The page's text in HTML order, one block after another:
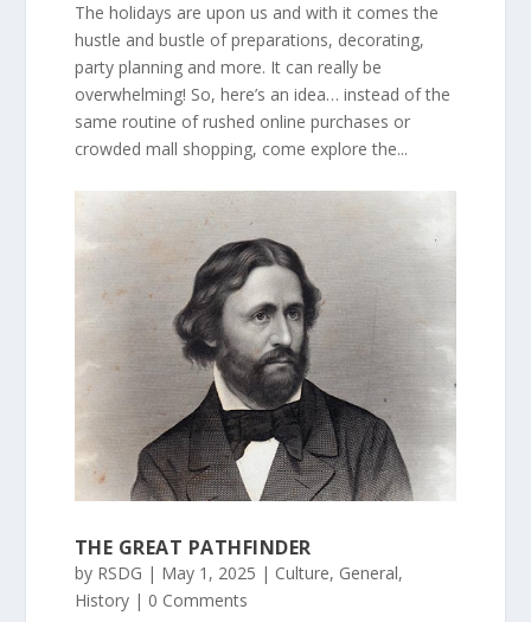
The holidays are upon us and with it comes the
hustle and bustle of preparations, decorating,
party planning and more. It can really be
overwhelming! So, here’s an idea… instead of the
same routine of rushed online purchases or
crowded mall shopping, come explore the...
THE GREAT PATHFINDER
by RSDG | May 1, 2025 | Culture, General,
History| 0 Comments